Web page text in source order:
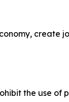
create
the use